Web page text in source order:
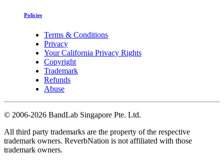
Policies
Terms & Conditions
Privacy
Your California Privacy Rights
Copyright
Trademark
Refunds
Abuse
© 2006-2026 BandLab Singapore Pte. Ltd.
All third party trademarks are the property of the respective
trademark owners. ReverbNation is not affiliated with those
trademark owners.